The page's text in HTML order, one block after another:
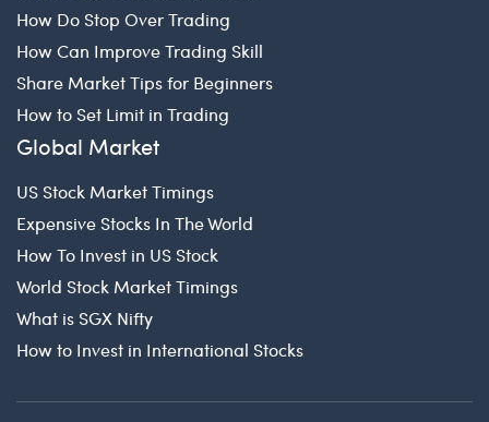
How Do Stop Over Trading
How Can Improve Trading Skill
Share Market Tips for Beginners
How to Set Limit in Trading
Global Market
US Stock Market Timings
Expensive Stocks In The World
How To Invest in US Stock
World Stock Market Timings
What is SGX Nifty
How to Invest in International Stocks